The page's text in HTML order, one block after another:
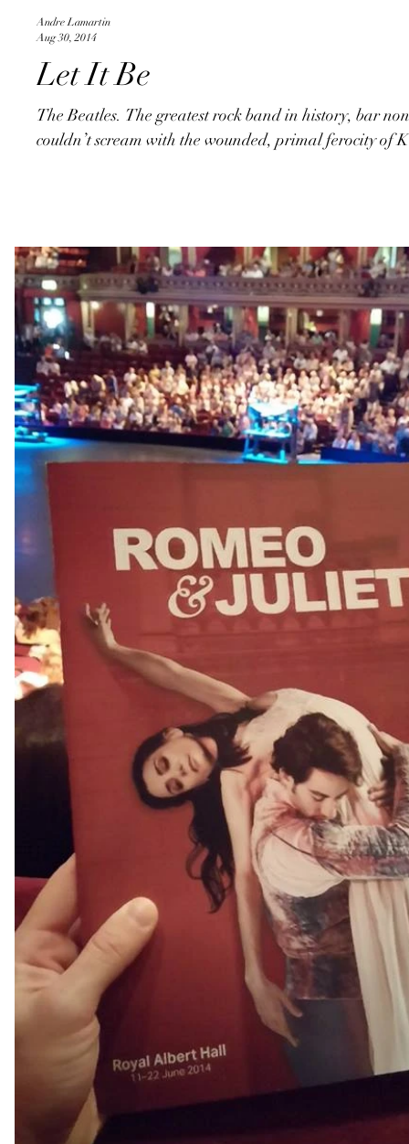
Let It Be
The Beatles. The greatest rock band in history, bar
couldn’t scream with the wounded, primal ferocity of
Andre Lamartin
Aug 30, 2014